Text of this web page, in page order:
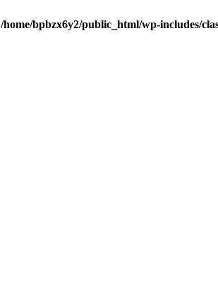
/home/bpbzx6y2/public_html/wp-includes/